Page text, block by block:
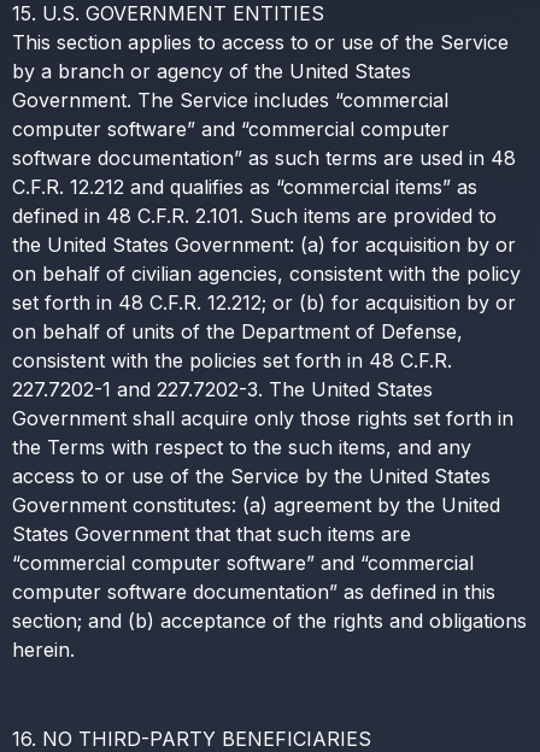
15. U.S. GOVERNMENT ENTITIES
This section applies to access to or use of the Service
by a branch or agency of the United States
Government. The Service includes “commercial
computer software” and “commercial computer
software documentation” as such terms are used in 48
C.F.R. 12.212 and qualifies as “commercial items” as
defined in 48 C.F.R. 2.101. Such items are provided to
the United States Government: (a) for acquisition by or
on behalf of civilian agencies, consistent with the policy
set forth in 48 C.F.R. 12.212; or (b) for acquisition by or
on behalf of units of the Department of Defense,
consistent with the policies set forth in 48 C.F.R.
227.7202-1 and 227.7202-3. The United States
Government shall acquire only those rights set forth in
the Terms with respect to the such items, and any
access to or use of the Service by the United States
Government constitutes: (a) agreement by the United
States Government that that such items are
“commercial computer software” and “commercial
computer software documentation” as defined in this
section; and (b) acceptance of the rights and obligations
herein.
16. NO THIRD-PARTY BENEFICIARIES